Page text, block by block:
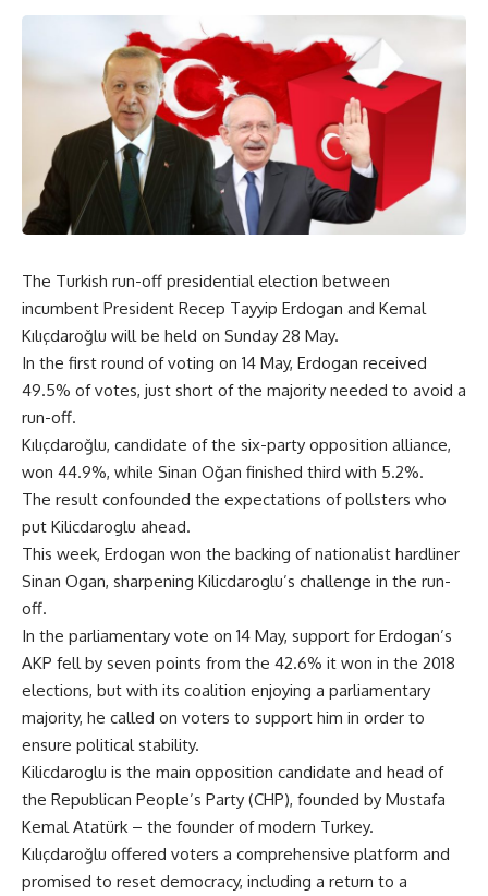
The Turkish run-off presidential election between
incumbent President Recep Tayyip Erdogan and Kemal
Kılıçdaroğlu will be held on Sunday 28 May.
In the first round of voting on 14 May, Erdogan received
49.5% of votes, just short of the majority needed to avoid a
run-off.
Kılıçdaroğlu, candidate of the six-party opposition alliance,
won 44.9%, while Sinan Oğan finished third with 5.2%.
The result confounded the expectations of pollsters who
put Kilicdaroglu ahead.
This week, Erdogan won the backing of nationalist hardliner
Sinan Ogan, sharpening Kilicdaroglu’s challenge in the run-
off.
In the parliamentary vote on 14 May, support for Erdogan’s
AKP fell by seven points from the 42.6% it won in the 2018
elections, but with its coalition enjoying a parliamentary
majority, he called on voters to support him in order to
ensure political stability.
Kilicdaroglu is the main opposition candidate and head of
the Republican People’s Party (CHP), founded by Mustafa
Kemal Atatürk – the founder of modern Turkey.
Kılıçdaroğlu offered voters a comprehensive platform and
promised to reset democracy, including a return to a